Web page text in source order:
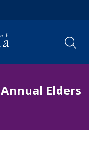
Annual Elders